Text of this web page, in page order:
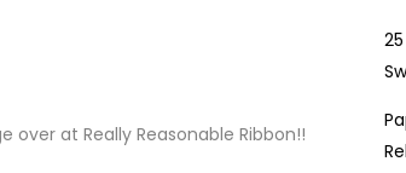
over at Really Reasonable Ribbon!!